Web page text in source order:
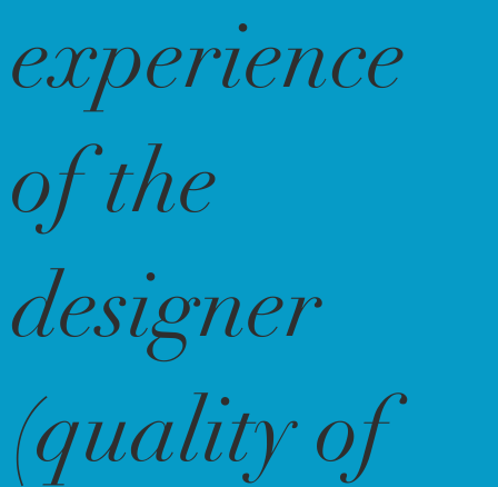
experience
of the
designer
(quality of